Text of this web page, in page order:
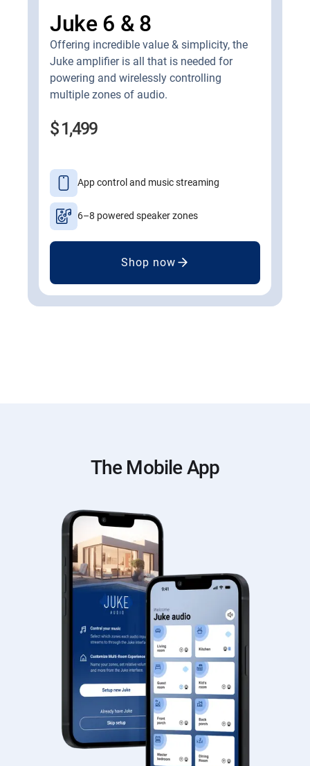
Juke 6 & 8
Offering incredible value & simplicity, the
Juke amplifier is all that is needed for
powering and wirelessly controlling
multiple zones of audio.
$ 1,499
App control and music streaming
6–8 powered speaker zones
Shop now
The Mobile App